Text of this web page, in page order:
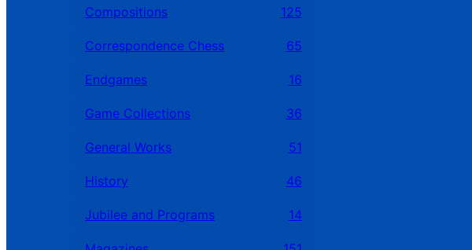
Compositions 125
Correspondence Chess 65
Endgames 16
Game Collections 36
General Works 51
History 46
Jubilee and Programs 14